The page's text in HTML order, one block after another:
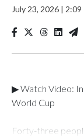
July 23, 2026 | 2:09
▶ Watch Video:
World Cup
Forty-three